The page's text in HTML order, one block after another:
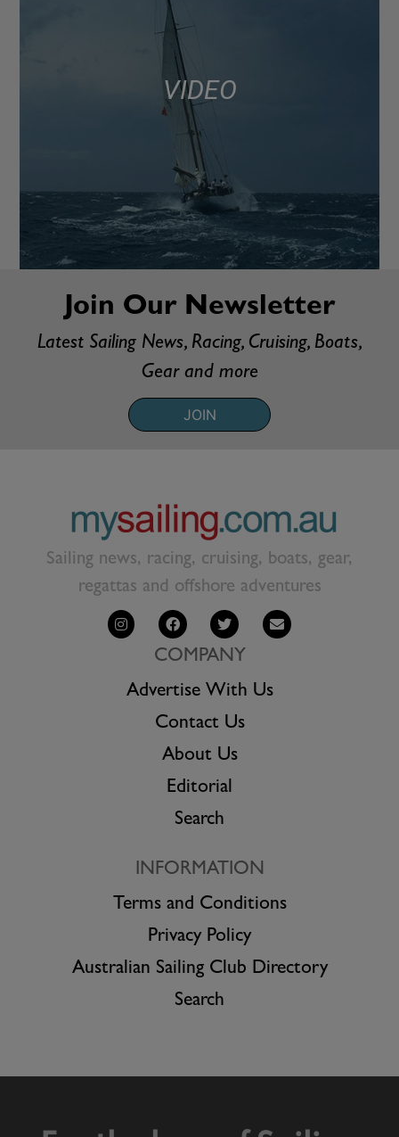
VIDEO
Join Our Newsletter
Latest Sailing News, Racing, Cruising, Boats,
Gear and more
JOIN
Sailing news, racing, cruising, boats, gear,
regattas and offshore adventures
COMPANY
Advertise With Us
Contact Us
About Us
Editorial
Search
INFORMATION
Terms and Conditions
Privacy Policy
Australian Sailing Club Directory
Search